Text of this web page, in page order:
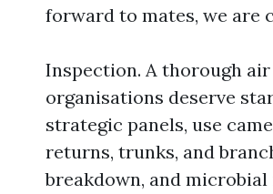
forward to mates, we are
Inspection. A thorough
organisations deserve
strategic panels, use
returns, trunks, and
breakdown, and